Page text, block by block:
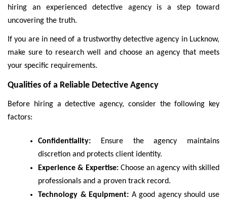
hiring an experienced detective agency is a step toward
uncovering the truth.
If you are in need of a trustworthy detective agency in Lucknow,
make sure to research well and choose an agency that meets
your specific requirements.
Qualities of a Reliable Detective Agency
Before hiring a detective agency, consider the following key
factors:
Confidentiality: Ensure the agency maintains
discretion and protects client identity.
Experience & Expertise:Choose an agency with skilled
professionals and a proven track record.
Technology & Equipment: A good agency should use